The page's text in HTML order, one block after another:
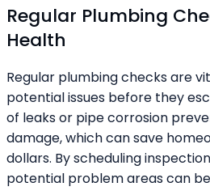
Regular Plumbing
Health
Regular plumbing checks are
potential issues before they
of leaks or pipe corrosion
damage, which can save
dollars. By scheduling
potential problem areas can